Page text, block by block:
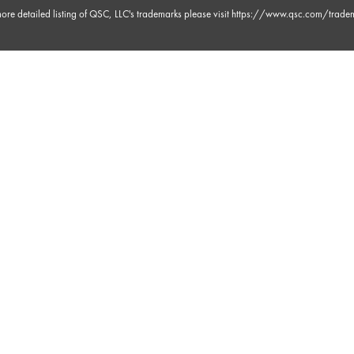
detailed listing of QSC, LLC's trademarks please visit https://www.qsc.com/